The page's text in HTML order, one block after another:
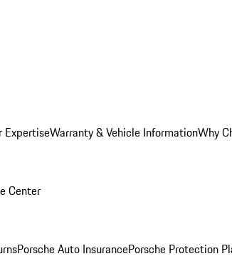
ExpertiseWarranty & Vehicle InformationWhy
Center
Porsche Auto InsurancePorsche Protection